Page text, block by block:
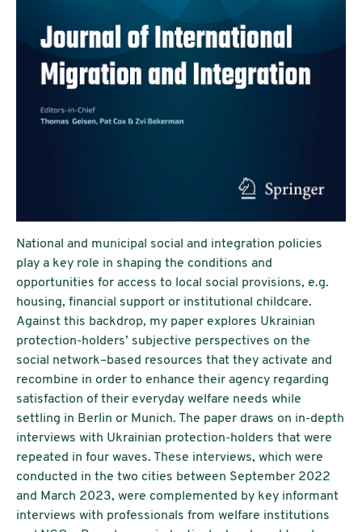
National and municipal social and integration policies
play a key role in shaping the conditions and
opportunities for access to local social provisions, e.g.
housing, financial support or institutional childcare.
Against this backdrop, my paper explores Ukrainian
protection-holders’ subjective perspectives on the
social network–based resources that they activate and
recombine in order to enhance their agency regarding
satisfaction of their everyday welfare needs while
settling in Berlin or Munich. The paper draws on in-depth
interviews with Ukrainian protection-holders that were
repeated in four waves. These interviews, which were
conducted in the two cities between September 2022
and March 2023, were complemented by key informant
interviews with professionals from welfare institutions